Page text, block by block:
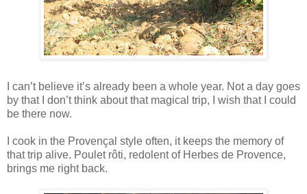
I can’t believe it’s already been a whole year. Not a day goes
by that I don’t think about that magical trip, I wish that I could
be there now.
I cook in the Provençal style often, it keeps the memory of
that trip alive. Poulet rôti, redolent of Herbes de Provence,
brings me right back.